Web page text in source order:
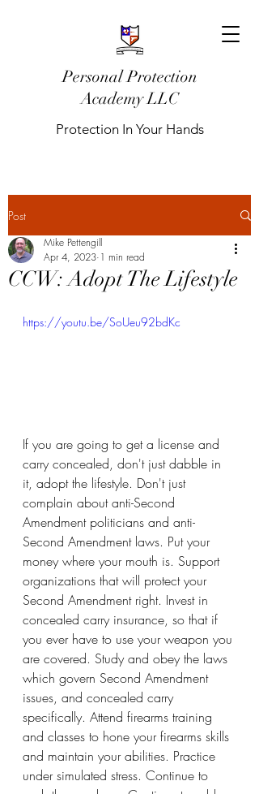
Personal Protection
Academy LLC
Protection In Your Hands
Post
CCW: Adopt The Lifestyle
Mike Pettengill
Apr 4, 2023 1 min read
https://youtu.be/SoUeu92bdKc
If you are going to get a license and
carry concealed, don't just dabble in
it, adopt the lifestyle. Don't just
complain about anti-Second
Amendment politicians and anti-
Second Amendment laws. Put your
money where your mouth is. Support
organizations that will protect your
Second Amendment right. Invest in
concealed carry insurance, so that if
you ever have to use your weapon you
are covered. Study and obey the laws
which govern Second Amendment
issues, and concealed carry
specifically. Attend firearms training
and classes to hone your firearms skills
and maintain your abilities. Practice
under simulated stress. Continue to